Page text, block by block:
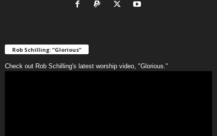
Rob Schilling: “Glorious”
Check out Rob Schilling's latest worship video, "Glorious."